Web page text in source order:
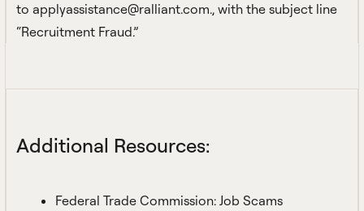
to applyassistance@ralliant.com., with the subject line
“Recruitment Fraud.”
Additional Resources:
Federal Trade Commission: Job Scams